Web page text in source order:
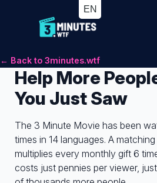
← Back to 3minutes.wtf
Help More
You Just Saw
The 3 Minute Movie has been
times in 14 languages. A
multiplies every monthly gift 6
costs just pennies per viewer,